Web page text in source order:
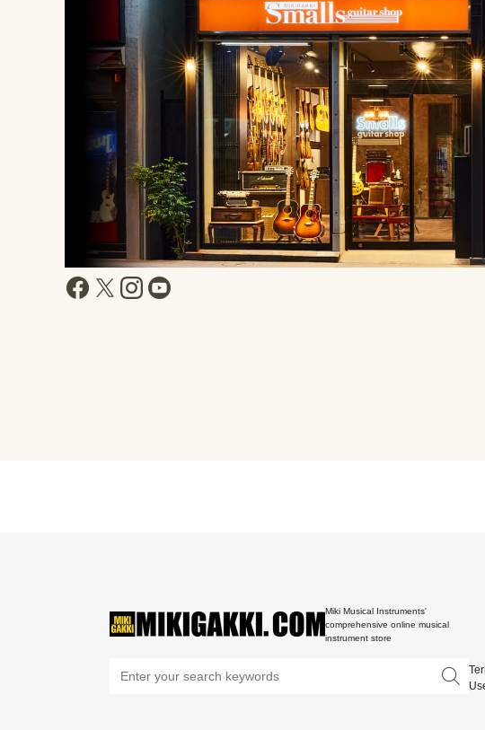
Miki Musical Instruments'
comprehensive online musical
instrument store